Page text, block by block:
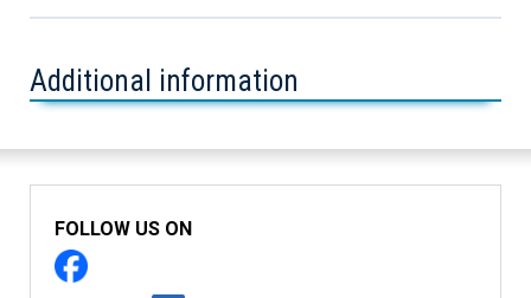
Additional information
FOLLOW US ON